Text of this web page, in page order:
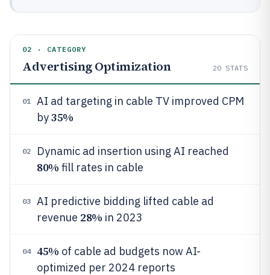
02 · CATEGORY
Advertising Optimization 20 STATS
01
AI ad targeting in cable TV improved CPM
by35%
02 Dynamic ad insertion using AI reached
80% fill rates in cable
03
AI predictive bidding lifted cable ad
revenue 28% in 2023
04 45% of cable ad budgets now AI-
optimized per 2024 reports